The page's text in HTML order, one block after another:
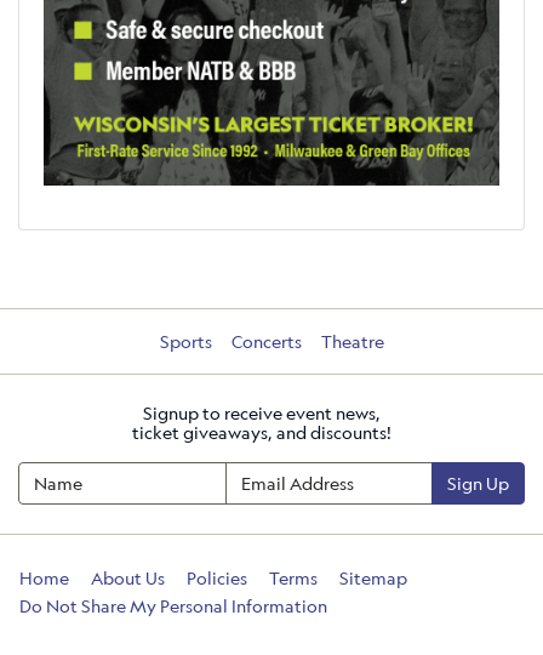
Sports Concerts Theatre
Signup to receive event news,
ticket giveaways, and discounts!
Sign Up
Home About Us Policies Terms
Sitemap
Do Not Share My Personal Information